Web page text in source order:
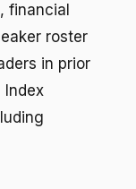
financial
roster
in prior
Index